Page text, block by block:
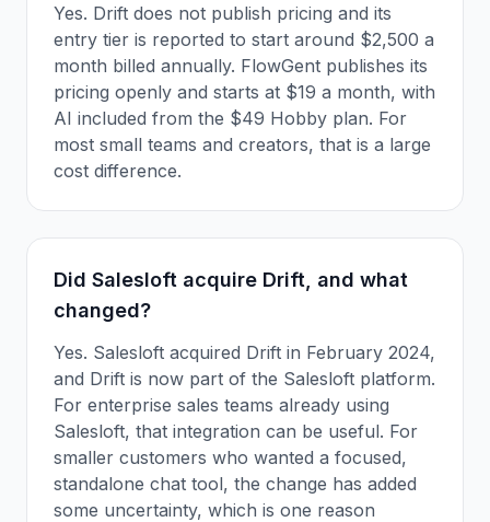
Yes. Drift does not publish pricing and its
entry tier is reported to start around $2,500 a
month billed annually. FlowGent publishes its
pricing openly and starts at $19 a month, with
AI included from the $49 Hobby plan. For
most small teams and creators, that is a large
cost difference.
Did Salesloft acquire Drift, and what
changed?
Yes. Salesloft acquired Drift in February 2024,
and Drift is now part of the Salesloft platform.
For enterprise sales teams already using
Salesloft, that integration can be useful. For
smaller customers who wanted a focused,
standalone chat tool, the change has added
some uncertainty, which is one reason